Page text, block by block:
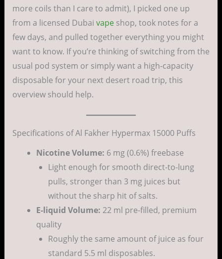
more coils than I care to admit), I picked one up
from a licensed Dubai vapeshop, took notes for a
few days, and pulled together everything you might
want to know. If you’re thinking of switching from the
usual pod system or simply want a high-capacity
disposable for your next desert road trip, this
overview should help.
Specifications of Al Fakher Hypermax 15000 Puffs
Nicotine Volume: 6 mg (0.6%) freebase
Light enough for smooth direct-to-lung
pulls, stronger than 3 mg juices but
without the sharp hit of salts.
E-liquid Volume: 22 ml pre-filled, premium
quality
Roughly the same amount of juice as four
standard 5.5 ml disposables.